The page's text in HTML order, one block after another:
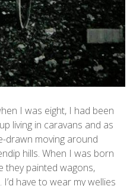
I was eight, I had been
living in caravans and as
drawn moving around
hills. When I was born
they painted wagons,
have to wear my wellies